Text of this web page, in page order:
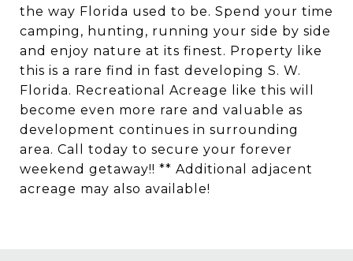
the way Florida used to be. Spend your time
camping, hunting, running your side by side
and enjoy nature at its finest. Property like
this is a rare find in fast developing S. W.
Florida. Recreational Acreage like this will
become even more rare and valuable as
development continues in surrounding
area. Call today to secure your forever
weekend getaway!! ** Additional adjacent
acreage may also available!